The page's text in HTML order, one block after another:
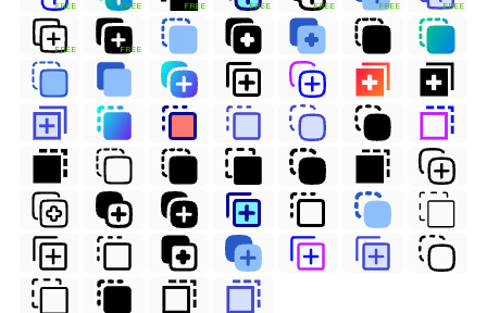
FREE FREE FREE FREE FREE FREE FREE
FREE FREE